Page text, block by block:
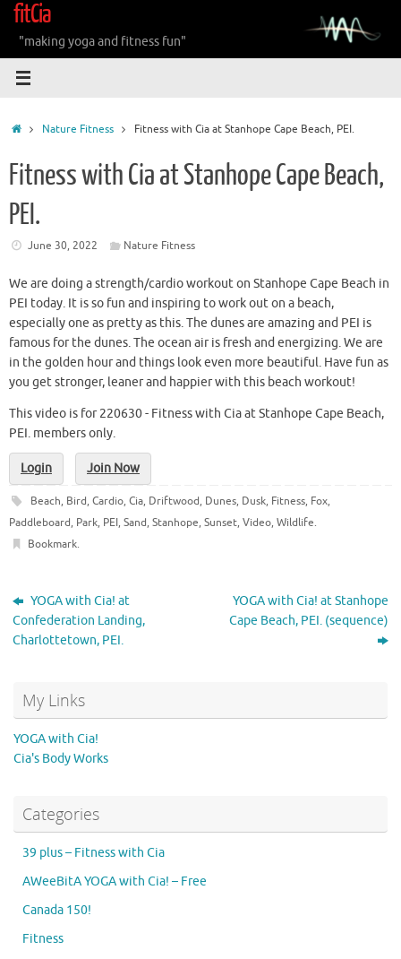
Skip
content
fitCia
"making yoga and fitness fun"
HomeNature Fitness Fitness with Cia at Stanhope Cape Beach, PEI.
Fitness with Cia at Stanhope Cape Beach,
PEI.
June 30, 2022 Nature Fitness
We are doing a strength/cardio workout on Stanhope Cape Beach in
PEI today. It is so fun and inspiring to work out on a beach,
especially one as pretty as this. The dunes are amazing and PEI is
famous for the dunes. The ocean air is fresh and energizing. We are
in the golden hour and things look even more beautiful. Have fun as
you get stronger, leaner and happier with this beach workout!
This video is for 220630 - Fitness with Cia at Stanhope Cape Beach,
PEI. members only.
Login Join Now
Beach, Bird, Cardio, Cia, Driftwood, Dunes, Dusk, Fitness, Fox,
Paddleboard, Park, PEI, Sand, Stanhope, Sunset, Video, Wildlife.
Bookmark.
YOGA with Cia! at
Confederation Landing,
Charlottetown, PEI.
YOGA with Cia! at Stanhope
Cape Beach, PEI. (sequence)
My Links
YOGA with Cia!
Cia's Body Works
Categories
39 plus – Fitness with Cia
AWeeBitA YOGA with Cia! – Free
Canada 150!
Fitness